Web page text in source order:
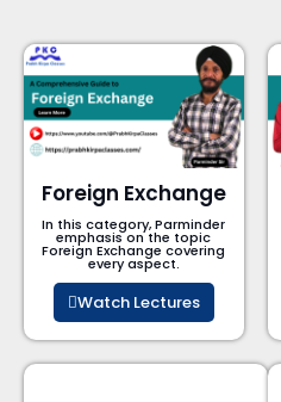
Foreign Exchange
In this category, Parminder
emphasis on the topic
Foreign Exchange covering
every aspect.
Watch Lectures